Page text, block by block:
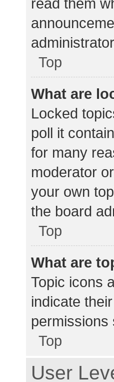
Top
What are
Locked
poll it
for many
moderator
your own
the board
Top
What are
Topic icons
indicate
permissions
Top
User